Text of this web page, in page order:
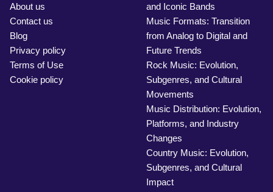
About us
Contact us
Blog
Privacy policy
Terms of Use
Cookie policy
and Iconic Bands
Music Formats: Transition
from Analog to Digital and
Future Trends
Rock Music: Evolution,
Subgenres, and Cultural
Movements
Music Distribution: Evolution,
Platforms, and Industry
Changes
Country Music: Evolution,
Subgenres, and Cultural
Impact